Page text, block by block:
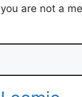
you are not a